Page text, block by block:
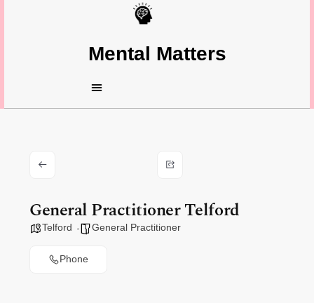
Mental Matters
General Practitioner Telford
Telford General Practitioner
Phone